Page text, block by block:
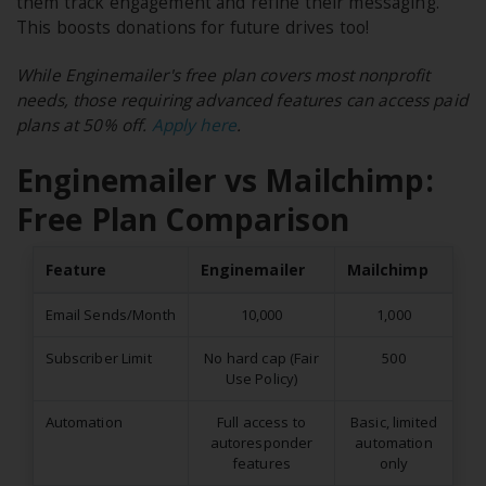
This boosts donations for future drives too!
While Enginemailer's free plan covers most nonprofit
needs, those requiring advanced features can access paid
plans at 50% off. Apply here.
Enginemailer vs Mailchimp:
Free Plan Comparison
Feature Enginemailer Mailchimp
Email Sends/Month 10,000 1,000
Subscriber Limit
No hard cap (Fair
Use Policy)
500
Automation
Full access to
autoresponder
features
Basic, limited
automation
only